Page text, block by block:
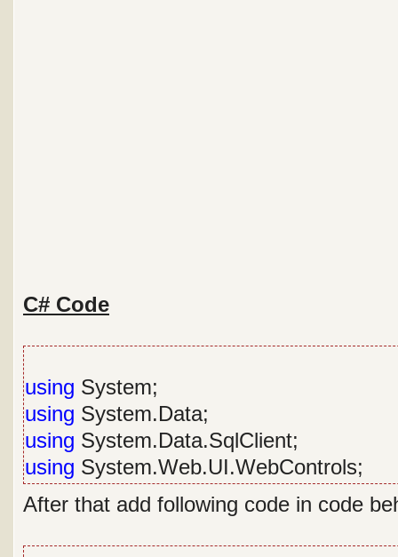
C# Code
using System;
using System.Data;
using System.Data.SqlClient;
using System.Web.UI.WebControls;
After that add following code in code